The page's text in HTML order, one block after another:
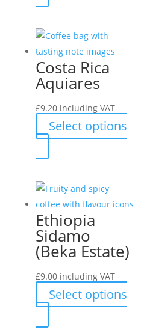
on
product
page
product
multiple
variants.
The
options
be
chosen
the
page
Costa Rica
Aquiares
£9.20 including VAT
Select options
product
multiple
variants.
The
options
may
chosen
on
Ethiopia
Sidamo
(Beka Estate)
£9.00 including VAT
Select options
product